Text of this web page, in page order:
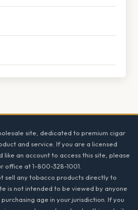
site, dedicated to premium cigar
and service. If you are a licensed
like an account to access this site, please
office at 1-800-328-1001.
sell any tobacco products directly to
is not intended to be viewed by anyone
age in your jurisdiction. If you